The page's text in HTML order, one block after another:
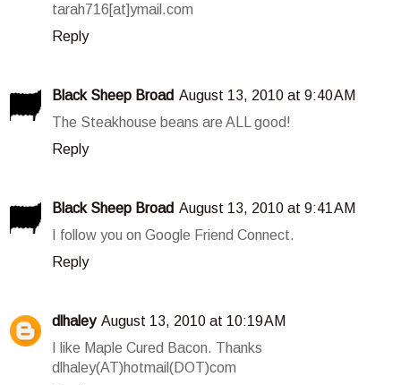
tarah716[at]ymail.com
Reply
Black Sheep Broad August 13, 2010 at 9:40 AM
The Steakhouse beans are ALL good!
Reply
Black Sheep Broad August 13, 2010 at 9:41 AM
I follow you on Google Friend Connect.
Reply
dlhaley August 13, 2010 at 10:19 AM
I like Maple Cured Bacon. Thanks
dlhaley(AT)hotmail(DOT)com